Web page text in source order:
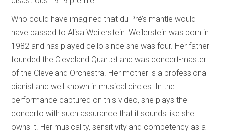
Who could have imagined that du Pré’s mantle would
have passed to Alisa Weilerstein. Weilerstein was born in
1982 and has played cello since she was four. Her father
founded the Cleveland Quartet and was concert-master
of the Cleveland Orchestra. Her mother is a professional
pianist and well known in musical circles. In the
performance captured on this video, she plays the
concerto with such assurance that it sounds like she
owns it. Her musicality, sensitivity and competency as a